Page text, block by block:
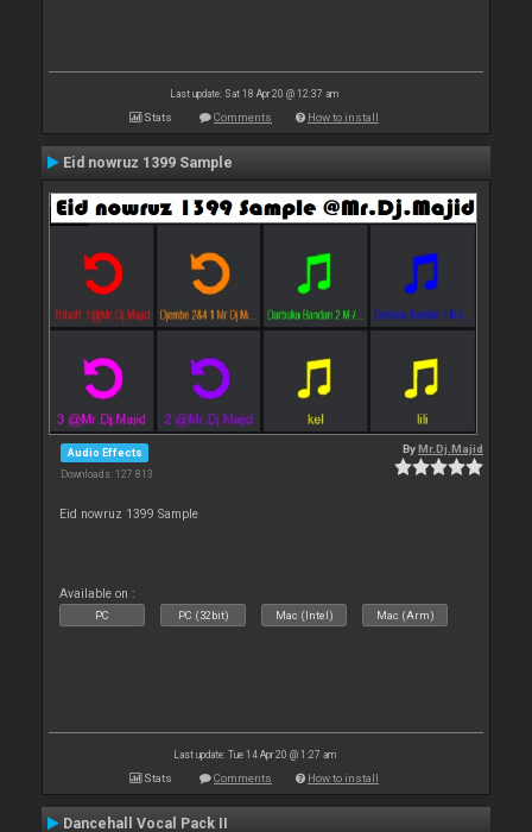
Last update: Sat 18 Apr 20 @ 12:37 am
Stats Comments How to install
Eid nowruz 1399 Sample
Audio Effects
Downloads: 127 813
ByMr.Dj.Majid
Eid nowruz 1399 Sample
Available on :
PC PC (32bit) Mac (Intel) Mac (Arm)
Last update: Tue 14 Apr 20 @ 1:27 am
Stats Comments How to install
Dancehall Vocal Pack II